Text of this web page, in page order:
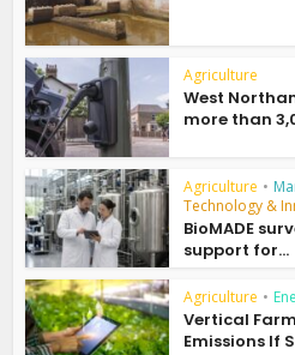
Agriculture
West
more than
Agriculture •
Technology &
BioMADE
support for...
Agriculture •
Vertical
Emissions If